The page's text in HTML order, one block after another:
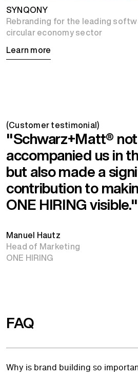
SYNQONY
Rebranding for the leading
circular economy sector
Learn more
(Customer testimonial)
"Schwarz+Matt®
accompanied us in
but also made a
contribution to
ONE HIRING visible."
Manuel Hautz
Head of Marketing
ONE HIRING
FAQ
Why is brand building so